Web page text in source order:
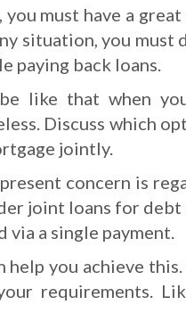
you must have a
situation, you
paying back loans.
like that when
Discuss which
jointly.
concern is
joint loans for
via a single payment.
help you achieve
requirements.